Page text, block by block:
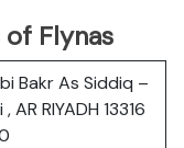
Flynas
Bakr As Siddiq –
AR RIYADH 13316